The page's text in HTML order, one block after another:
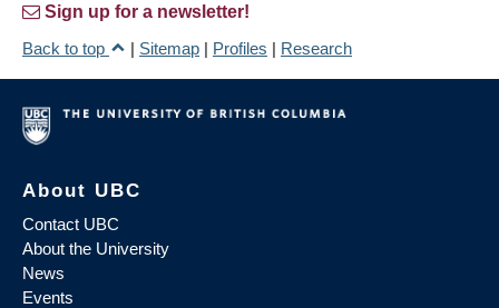
Sign up for a newsletter!
Back to top
| Sitemap | Profiles | Research
About UBC
Contact UBC
About the University
News
Events